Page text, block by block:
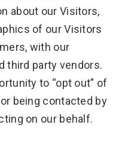
about our Visitors,
of our Visitors
with our
third party vendors.
to “opt out” of
being contacted by
on our behalf.